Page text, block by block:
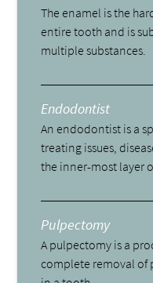
The enamel is the
entire tooth and is
multiple substances.
Endodontist
An endodontist is a
treating issues,
the inner-most layer
Pulpectomy
A pulpectomy is a
complete removal of